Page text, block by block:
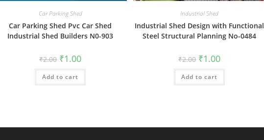
Car Parking Shed
Car Parking Shed Pvc Car Shed
Industrial Shed Builders N0-903
₹2.00 Original
price
was:
₹2.00.
₹1.00Current
is:
Add to cart
Industrial Shed
Industrial Shed Design with Functional
Steel Structural Planning No-0484
₹2.00 Original
price
was:
₹2.00.
₹1.00Current
is:
Add to cart